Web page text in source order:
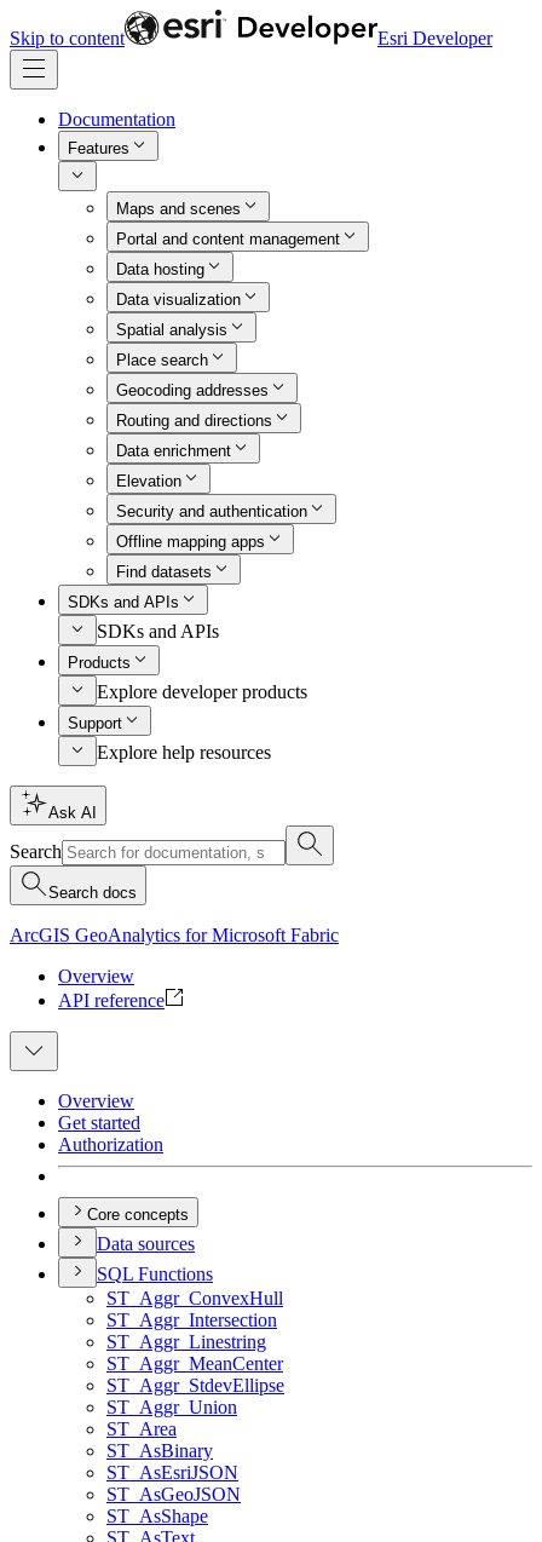
Skip to content Esri Developer
Documentation
Features
Maps and scenes
Portal and content management
Data hosting
Data visualization
Spatial analysis
Place search
Geocoding addresses
Routing and directions
Data enrichment
Elevation
Security and authentication
Offline mapping apps
Find datasets
SDKs and APIs
SDKs and APIs
Products
Explore developer products
Support
Explore help resources
Ask AI
Search
Search docs
ArcGIS GeoAnalytics for Microsoft Fabric
Overview
API reference
Overview
Get started
Authorization
Core concepts
Data sources
SQL Functions
ST _Aggr_ConvexHull
ST _Aggr_Intersection
ST _Aggr_Linestring
ST _Aggr_MeanCenter
ST _Aggr_StdevEllipse
ST _Aggr_Union
ST _Area
ST _AsBinary
ST _AsEsriJSON
ST _AsGeoJSON
ST _AsShape